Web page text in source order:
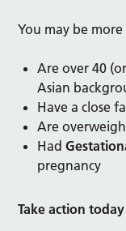
You may be
Are over 40
Asian
Have a close
Are
Had
pregnancy
Take action today